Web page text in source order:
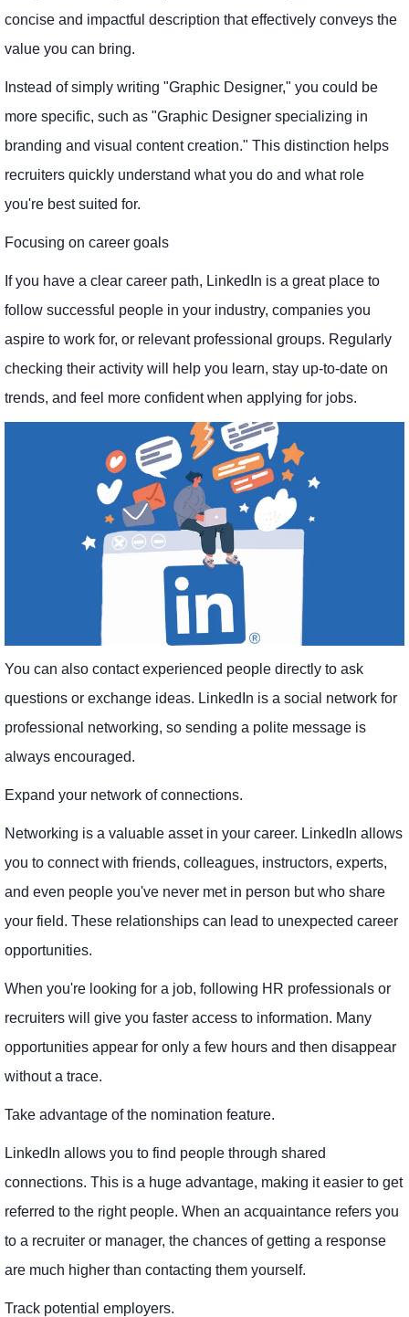
concise and impactful description that effectively conveys the
value you can bring.
Instead of simply writing "Graphic Designer," you could be
more specific, such as "Graphic Designer specializing in
branding and visual content creation." This distinction helps
recruiters quickly understand what you do and what role
you're best suited for.
Focusing on career goals
If you have a clear career path, LinkedIn is a great place to
follow successful people in your industry, companies you
aspire to work for, or relevant professional groups. Regularly
checking their activity will help you learn, stay up-to-date on
trends, and feel more confident when applying for jobs.
You can also contact experienced people directly to ask
questions or exchange ideas. LinkedIn is a social network for
professional networking, so sending a polite message is
always encouraged.
Expand your network of connections.
Networking is a valuable asset in your career. LinkedIn allows
you to connect with friends, colleagues, instructors, experts,
and even people you've never met in person but who share
your field. These relationships can lead to unexpected career
opportunities.
When you're looking for a job, following HR professionals or
recruiters will give you faster access to information. Many
opportunities appear for only a few hours and then disappear
without a trace.
Take advantage of the nomination feature.
LinkedIn allows you to find people through shared
connections. This is a huge advantage, making it easier to get
referred to the right people. When an acquaintance refers you
to a recruiter or manager, the chances of getting a response
are much higher than contacting them yourself.
Track potential employers.